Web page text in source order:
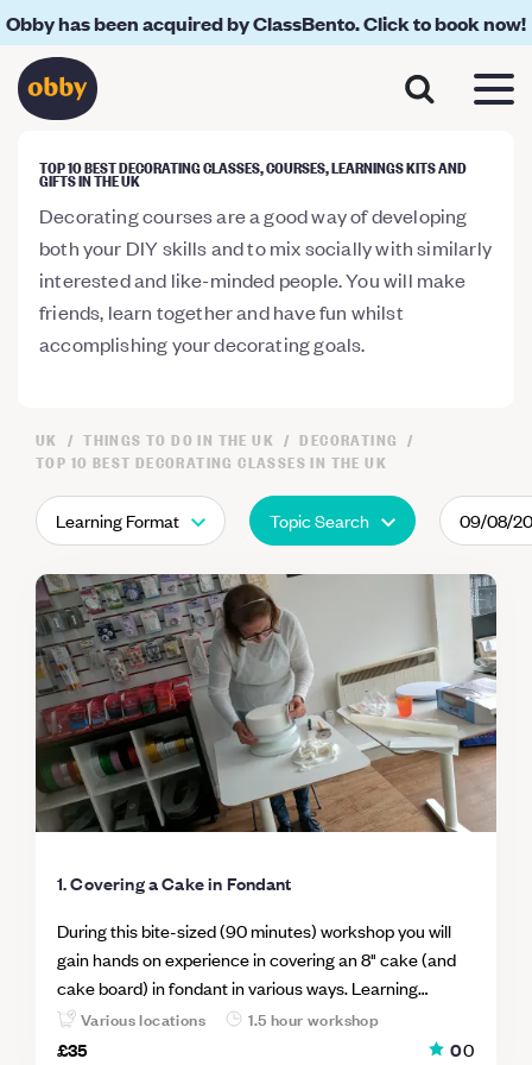
Obby has been acquired by ClassBento. Click to book now!
TOP 10 BEST DECORATING CLASSES, COURSES, LEARNINGS KITS AND
GIFTS IN THE UK
Decorating courses are a good way of developing
both your DIY skills and to mix socially with similarly
interested and like-minded people. You will make
friends, learn together and have fun whilst
accomplishing your decorating goals.
UK THINGS TO DO IN THE UK
DECORATING
TOP 10 BEST DECORATING CLASSES IN THE UK
Learning Format Topic Search 09/08/
1. Covering a Cake in Fondant
During this bite-sized (90 minutes) workshop you will
gain hands on experience in covering an 8" cake (and
cake board) in fondant in various ways. Learning
different techniques to cover a cake in fondant, means
you can select the right method for right cake and the
Various locations
1.5 hour workshop
£35
00